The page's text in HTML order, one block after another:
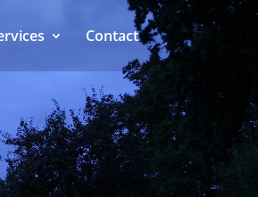
Contact